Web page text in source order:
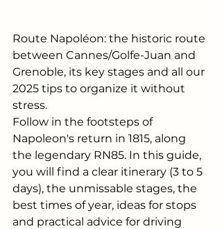
Route Napoléon: the historic route
between Cannes/Golfe-Juan and
Grenoble, its key stages and all our
2025 tips to organize it without
stress.
Follow in the footsteps of
Napoleon's return in 1815, along
the legendary RN85. In this guide,
you will find a clear itinerary (3 to 5
days), the unmissable stages, the
best times of year, ideas for stops
and practical advice for driving